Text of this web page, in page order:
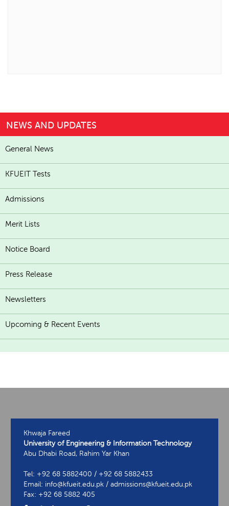
NEWS AND UPDATES
General News
KFUEIT Tests
Admissions
Merit Lists
Notice Board
Press Release
Newsletters
Upcoming & Recent Events
Khwaja Fareed
University of Engineering & Information Technology
Abu Dhabi Road, Rahim Yar Khan
Tel: +92 68 5882400 / +92 68 5882433
Email: info@kfueit.edu.pk / admissions@kfueit.edu.pk
Fax: +92 68 5882 405